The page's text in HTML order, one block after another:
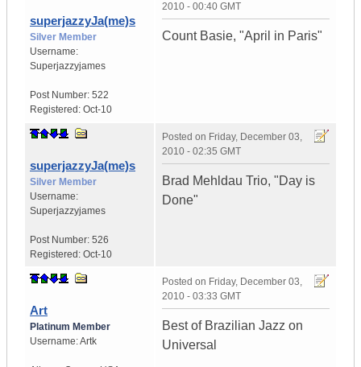
superjazzyJa(me)s
Silver Member
Username:
Superjazzyjames
Post Number: 522
Registered: Oct-10
2010 - 00:40 GMT
Count Basie, "April in Paris"
superjazzyJa(me)s
Silver Member
Username:
Superjazzyjames
Post Number: 526
Registered: Oct-10
Posted on Friday, December 03,
2010 - 02:35 GMT
Brad Mehldau Trio, "Day is
Done"
Art
Platinum Member
Username:Artk
Posted on Friday, December 03,
2010 - 03:33 GMT
Best of Brazilian Jazz on
Universal